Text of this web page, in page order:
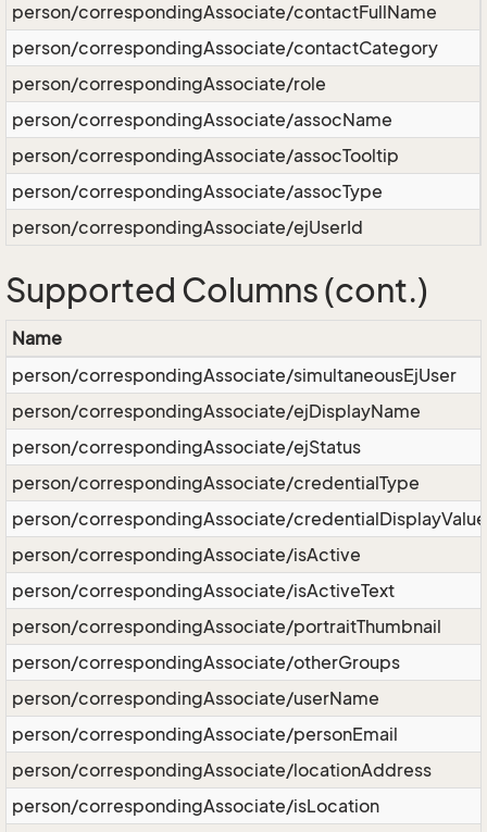
person/correspondingAssociate/contactFullName
person/correspondingAssociate/contactCategory
person/correspondingAssociate/role
person/correspondingAssociate/assocName
person/correspondingAssociate/assocTooltip
person/correspondingAssociate/assocType
person/correspondingAssociate/ejUserId
Supported Columns (cont.)
Name
person/correspondingAssociate/simultaneousEjUser
person/correspondingAssociate/ejDisplayName
person/correspondingAssociate/ejStatus
person/correspondingAssociate/credentialType
person/correspondingAssociate/credentialDisplayValue
person/correspondingAssociate/isActive
person/correspondingAssociate/isActiveText
person/correspondingAssociate/portraitThumbnail
person/correspondingAssociate/otherGroups
person/correspondingAssociate/userName
person/correspondingAssociate/personEmail
person/correspondingAssociate/locationAddress
person/correspondingAssociate/isLocation